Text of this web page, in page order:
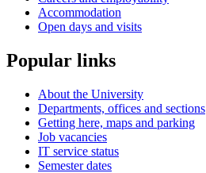
Accommodation
Open days and visits
Popular links
About the University
Departments, offices and sections
Getting here, maps and parking
Job vacancies
IT service status
Semester dates